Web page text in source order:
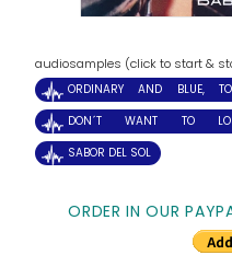
audiosamples (click to start &
ORDINARY AND BLUE,
DON´T WANT TO
SABOR DEL SOL
ORDER IN OUR